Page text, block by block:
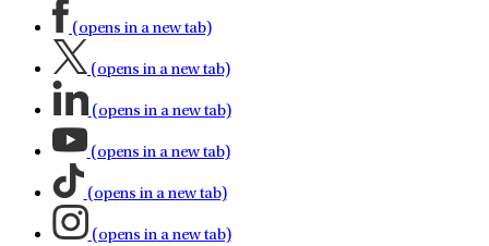
(opens in a new tab)
(opens in a new tab)
(opens in a new tab)
(opens in a new tab)
(opens in a new tab)
(opens in a new tab)